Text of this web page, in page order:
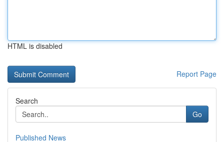
HTML is disabled
Report Page
Search
Go
Published News